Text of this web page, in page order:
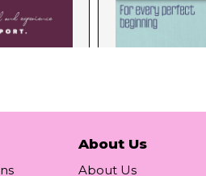
About Us
About Us